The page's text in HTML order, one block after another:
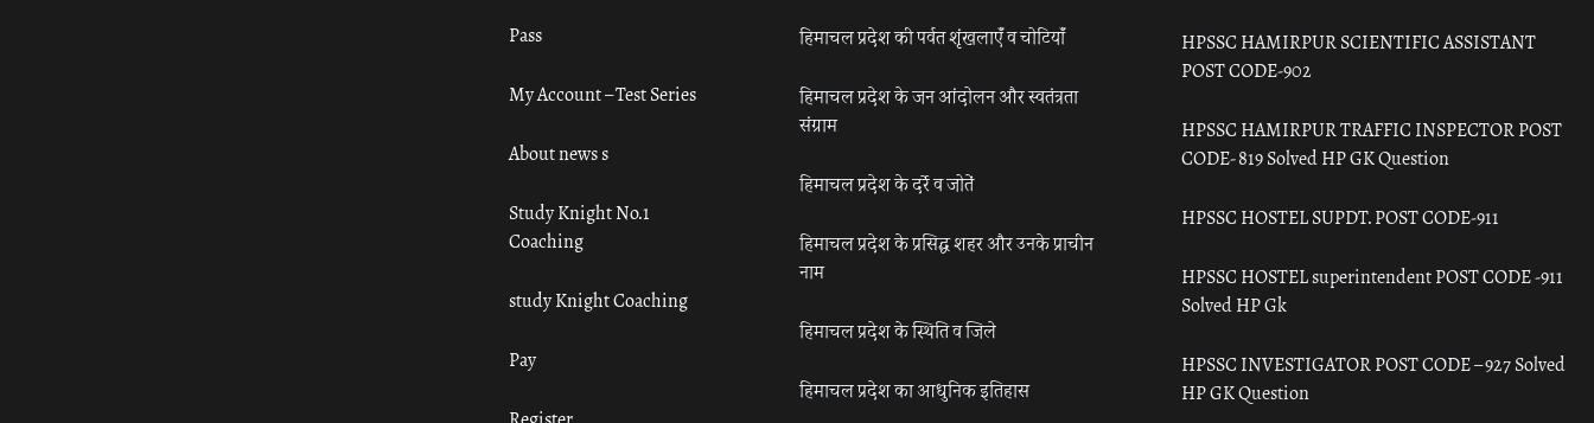
Pass
My Account – Test Series
About news s
Study Knight No.1
Coaching
study Knight Coaching
Pay
हिमाचल प्रदेश की पर्वत शृंखलाएँ व चोटियाँ
हिमाचल प्रदेश के जन आंदोलन और स्वतंत्रता
संग्राम
हिमाचल प्रदेश के दर्रे व जोतें
हिमाचल प्रदेश के प्रसिद्ध शहर और उनके प्राचीन
नाम
हिमाचल प्रदेश के स्थिति व जिले
हिमाचल प्रदेश का आधुनिक इतिहास
HPSSC HAMIRPUR SCIENTIFIC ASSISTANT
POST CODE-902
HPSSC HAMIRPUR TRAFFIC INSPECTOR POST
CODE- 819 Solved HP GK Question
HPSSC HOSTEL SUPDT. POST CODE-911
HPSSC HOSTEL superintendent POST CODE -911
Solved HP Gk
HPSSC INVESTIGATOR POST CODE – 927 Solved
HP GK Question